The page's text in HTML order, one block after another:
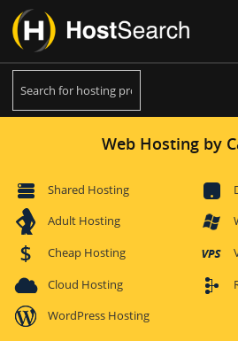
Web Hosting by
Shared Hosting
Adult Hosting
Cheap Hosting
Cloud Hosting
WordPress Hosting